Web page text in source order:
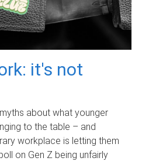
it's not
about what younger
to the table – and
workplace is letting them
on Gen Z being unfairly